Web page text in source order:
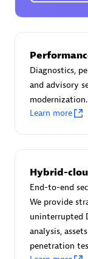
AsiaPac
Certified
AskMe
Diagnostics,
and advisory
modernization.
Learn more
Hybrid-
End-to-end
We provide
uninterrupted
analysis,
penetration